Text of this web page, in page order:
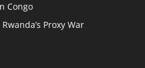
Congo
Proxy War